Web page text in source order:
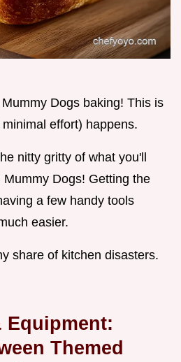
Dogs baking! This is
effort) happens.
nitty gritty of what you'll
Dogs! Getting the
a few handy tools
easier.
share of kitchen disasters.
Equipment:
Themed